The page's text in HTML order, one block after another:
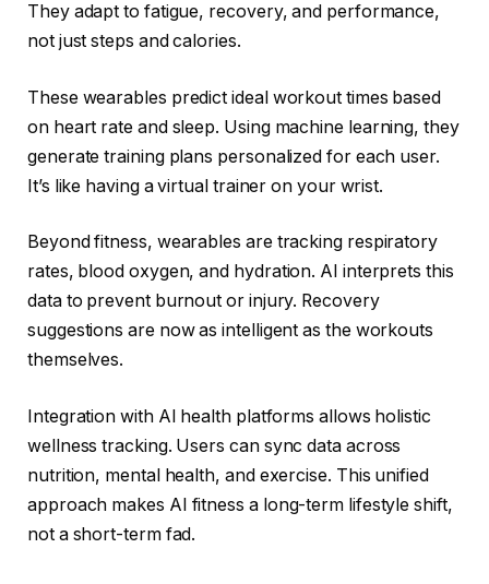
They adapt to fatigue, recovery, and performance,
not just steps and calories.
These wearables predict ideal workout times based
on heart rate and sleep. Using machine learning, they
generate training plans personalized for each user.
It’s like having a virtual trainer on your wrist.
Beyond fitness, wearables are tracking respiratory
rates, blood oxygen, and hydration. AI interprets this
data to prevent burnout or injury. Recovery
suggestions are now as intelligent as the workouts
themselves.
Integration with AI health platforms allows holistic
wellness tracking. Users can sync data across
nutrition, mental health, and exercise. This unified
approach makes AI fitness a long-term lifestyle shift,
not a short-term fad.